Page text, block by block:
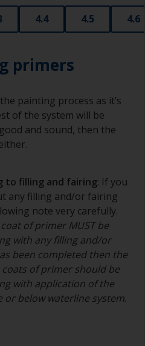
very easy to
areas forming a
right through to the
4.4 4.5 4.6
primers
painting process as it’s
of the system will be
and sound, then the
to filling and fairing: If you
any filling and/or fairing
note very carefully.
of primer MUST be
with any filling and/or
been completed then the
of primer should be
with application of the
or below waterline system.